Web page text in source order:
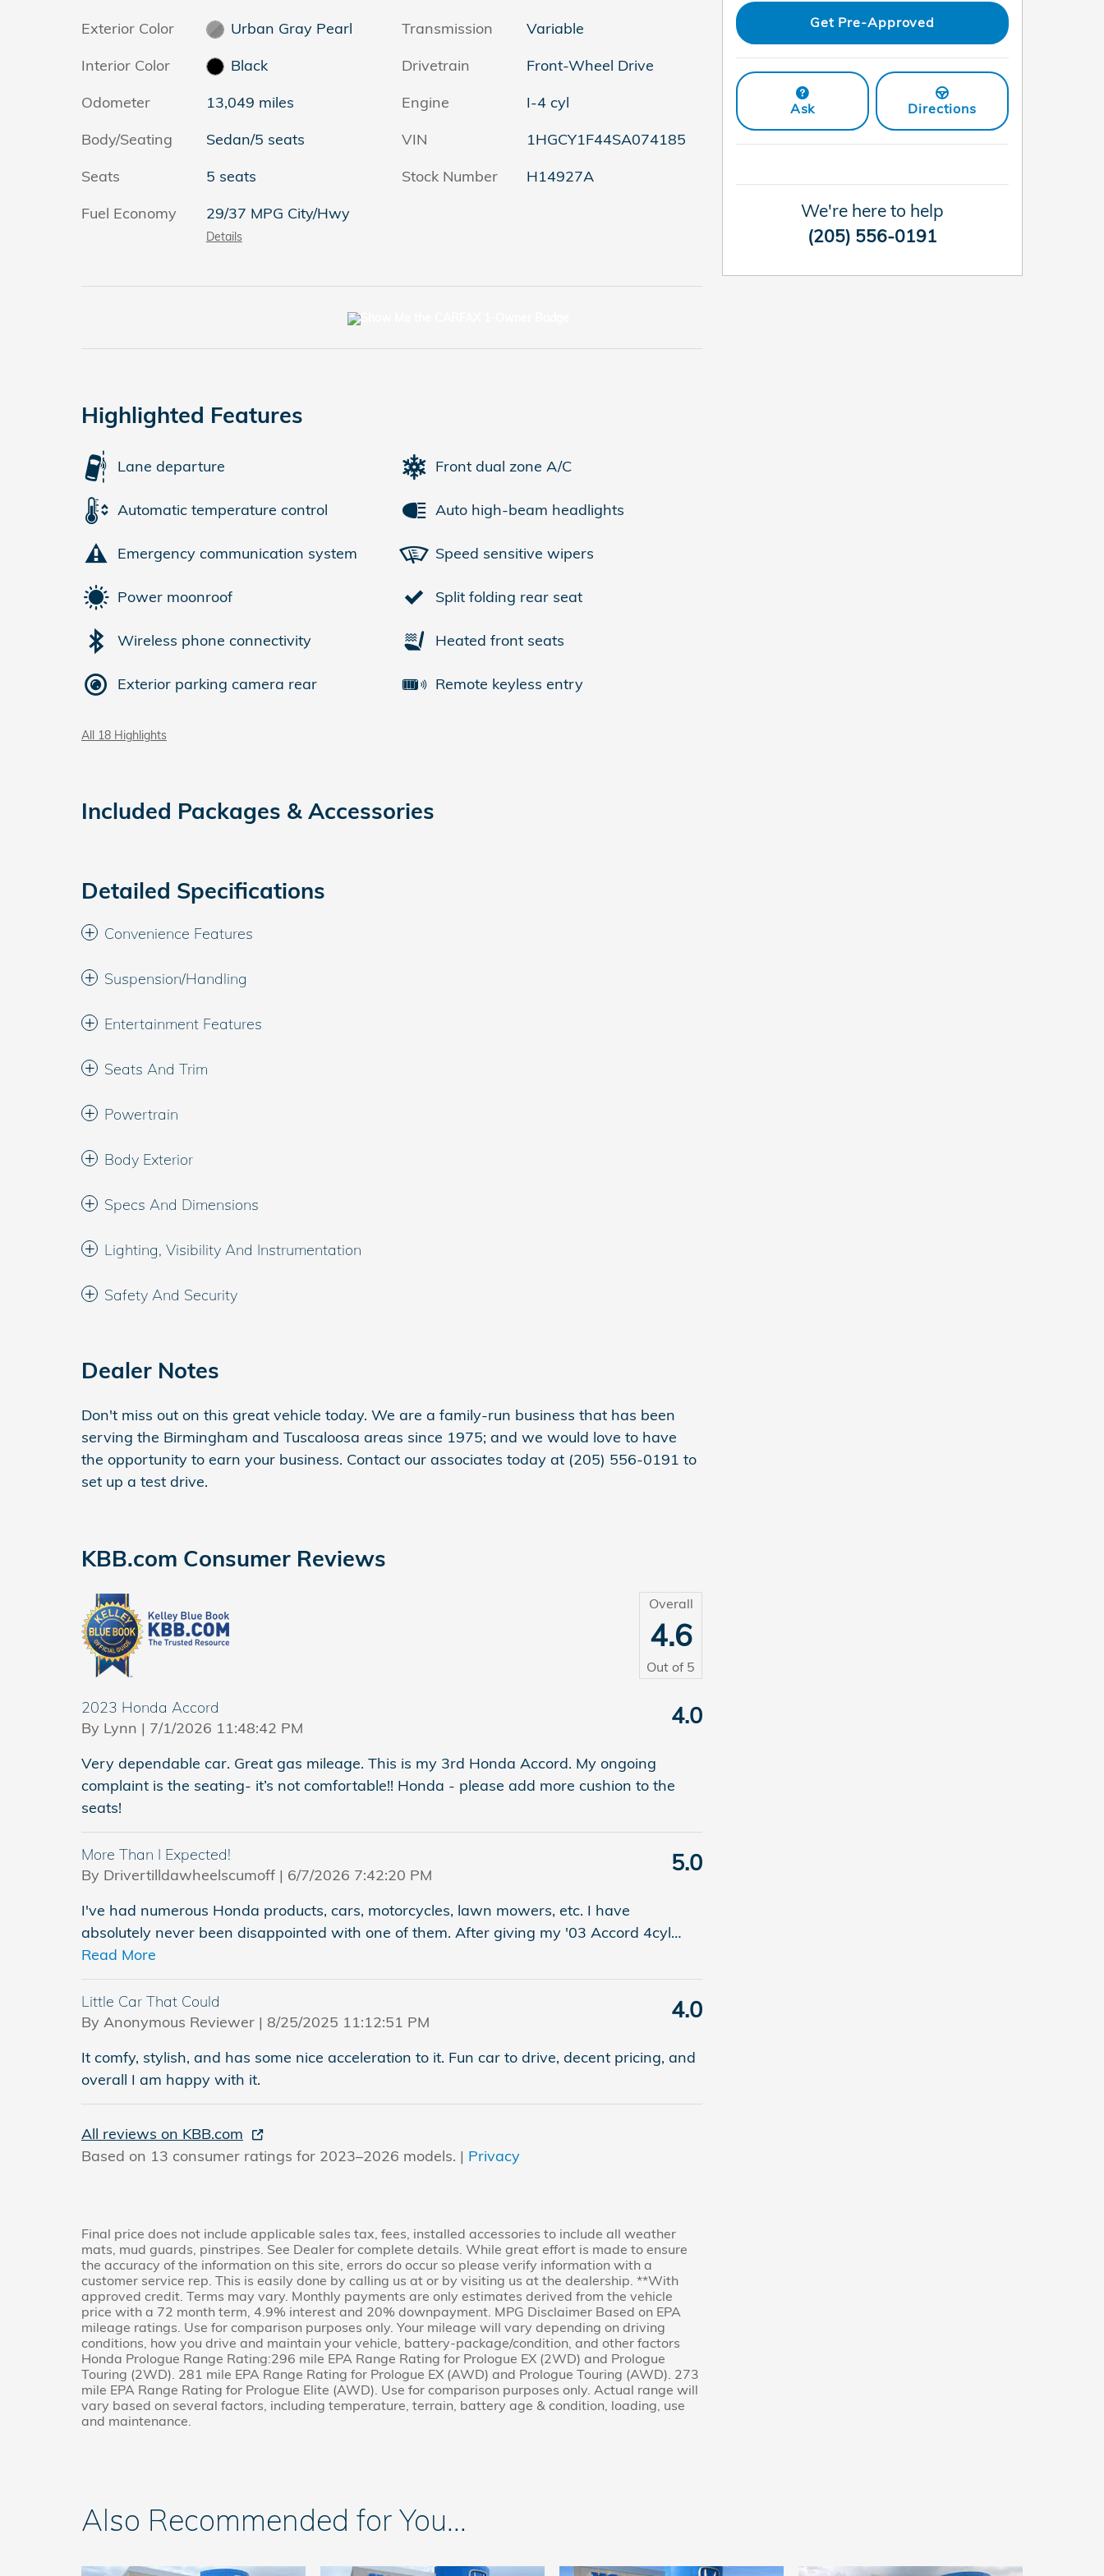
Exterior Color
Urban Gray Pearl
Interior Color
Black
Odometer
13,049 miles
Body/Seating
Sedan/5 seats
Seats
5 seats
Fuel Economy
29/37 MPG City/Hwy
Details
Transmission
Variable
Drivetrain
Front-Wheel Drive
Engine
I-4 cyl
VIN
1HGCY1F44SA074185
Stock Number
H14927A
Highlighted Features
Lane departure
Automatic temperature control
Emergency communication system
Power moonroof
Wireless phone connectivity
Exterior parking camera rear
Front dual zone A/C
Auto high-beam headlights
Speed sensitive wipers
Split folding rear seat
Heated front seats
Remote keyless entry
All 18 Highlights
Included Packages & Accessories
Detailed Specifications
Convenience Features
Suspension/Handling
Entertainment Features
Seats And Trim
Powertrain
Body Exterior
Specs And Dimensions
Lighting, Visibility And Instrumentation
Safety And Security
Dealer Notes
Don't miss out on this great vehicle today. We are a family-run business that has been
serving the Birmingham and Tuscaloosa areas since 1975; and we would love to have
the opportunity to earn your business. Contact our associates today at (205) 556-0191 to
set up a test drive.
KBB.com Consumer Reviews
Overall
4.6
Out of 5
2023 Honda Accord
By Lynn | on
7/1/2026 11:48:42 PM 4.0
Very dependable car. Great gas mileage. This is my 3rd Honda Accord. My ongoing
complaint is the seating- it’s not comfortable!! Honda - please add more cushion to the
seats!
More Than I Expected!
By Drivertilldawheelscumoff | on
6/7/2026 7:42:20 PM 5.0
I've had numerous Honda products, cars, motorcycles, lawn mowers, etc. I have
absolutely never been disappointed with one of them. After giving my '03 Accord 4cyl…
Read More
Little Car That Could
By Anonymous Reviewer | on
8/25/2025 11:12:51 PM 4.0
It comfy, stylish, and has some nice acceleration to it. Fun car to drive, decent pricing, and
overall I am happy with it.
All reviews on KBB.com
Based on 13 consumer ratings for 2023–2026 models. | Privacy
Final price does not include applicable sales tax, fees, installed accessories to include all weather
mats, mud guards, pinstripes. See Dealer for complete details. While great effort is made to ensure
the accuracy of the information on this site, errors do occur so please verify information with a
customer service rep. This is easily done by calling us at or by visiting us at the dealership. **With
approved credit. Terms may vary. Monthly payments are only estimates derived from the vehicle
price with a 72 month term, 4.9% interest and 20% downpayment. MPG Disclaimer Based on EPA
mileage ratings. Use for comparison purposes only. Your mileage will vary depending on driving
conditions, how you drive and maintain your vehicle, battery-package/condition, and other factors
Honda Prologue Range Rating:296 mile EPA Range Rating for Prologue EX (2WD) and Prologue
Touring (2WD). 281 mile EPA Range Rating for Prologue EX (AWD) and Prologue Touring (AWD). 273
mile EPA Range Rating for Prologue Elite (AWD). Use for comparison purposes only. Actual range will
vary based on several factors, including temperature, terrain, battery age & condition, loading, use
and maintenance.
Get Pre-Approved
Ask Directions
We're here to help
(205) 556-0191
Also Recommended for You...